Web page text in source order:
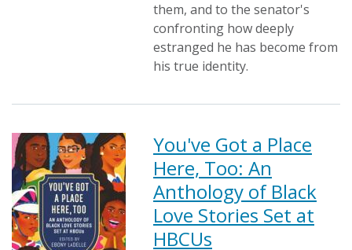
them, and to the senator's
confronting how deeply
estranged he has become from
his true identity.
You've Got a Place
Here, Too: An
Anthology of Black
Love Stories Set at
HBCUs